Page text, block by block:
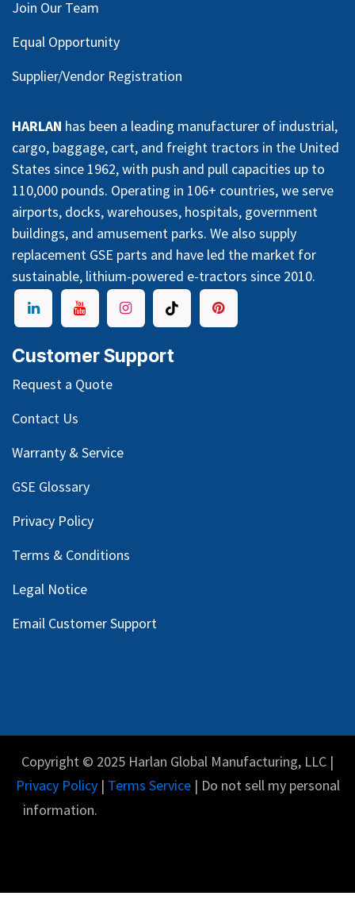
Join Our Team
Equal Opportunity
Supplier/Vendor Registration
HARLAN has been a leading manufacturer of industrial,
cargo, baggage, cart, and freight tractors in the United
States since 1962, with push and pull capacities up to
110,000 pounds. Operating in 106+ countries, we serve
airports, docks, warehouses, hospitals, government
buildings, and amusement parks. We also supply
replacement GSE parts and have led the market for
sustainable, lithium-powered e-tractors since 2010.
Customer Support
Request a Quote
Contact Us
Warranty & Service
GSE Glossary
Privacy Policy
Terms & Conditions
Legal Notice
Email Customer Support
Copyright © 2025 Harlan Global Manufacturing, LLC |
Privacy Policy| Terms Service| Do not sell my personal
information.